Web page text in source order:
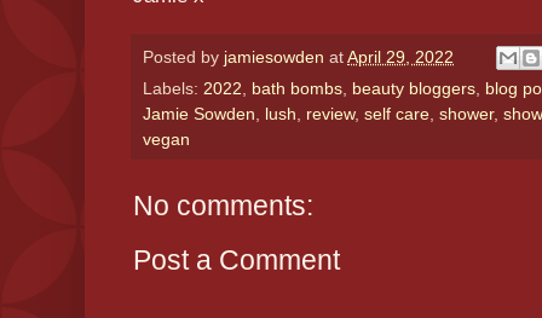
Posted by jamiesowden at April 29, 2022
Labels: 2022, bath bombs, beauty bloggers, blog
Jamie Sowden, lush, review, self care, shower,
vegan
No comments:
Post a Comment